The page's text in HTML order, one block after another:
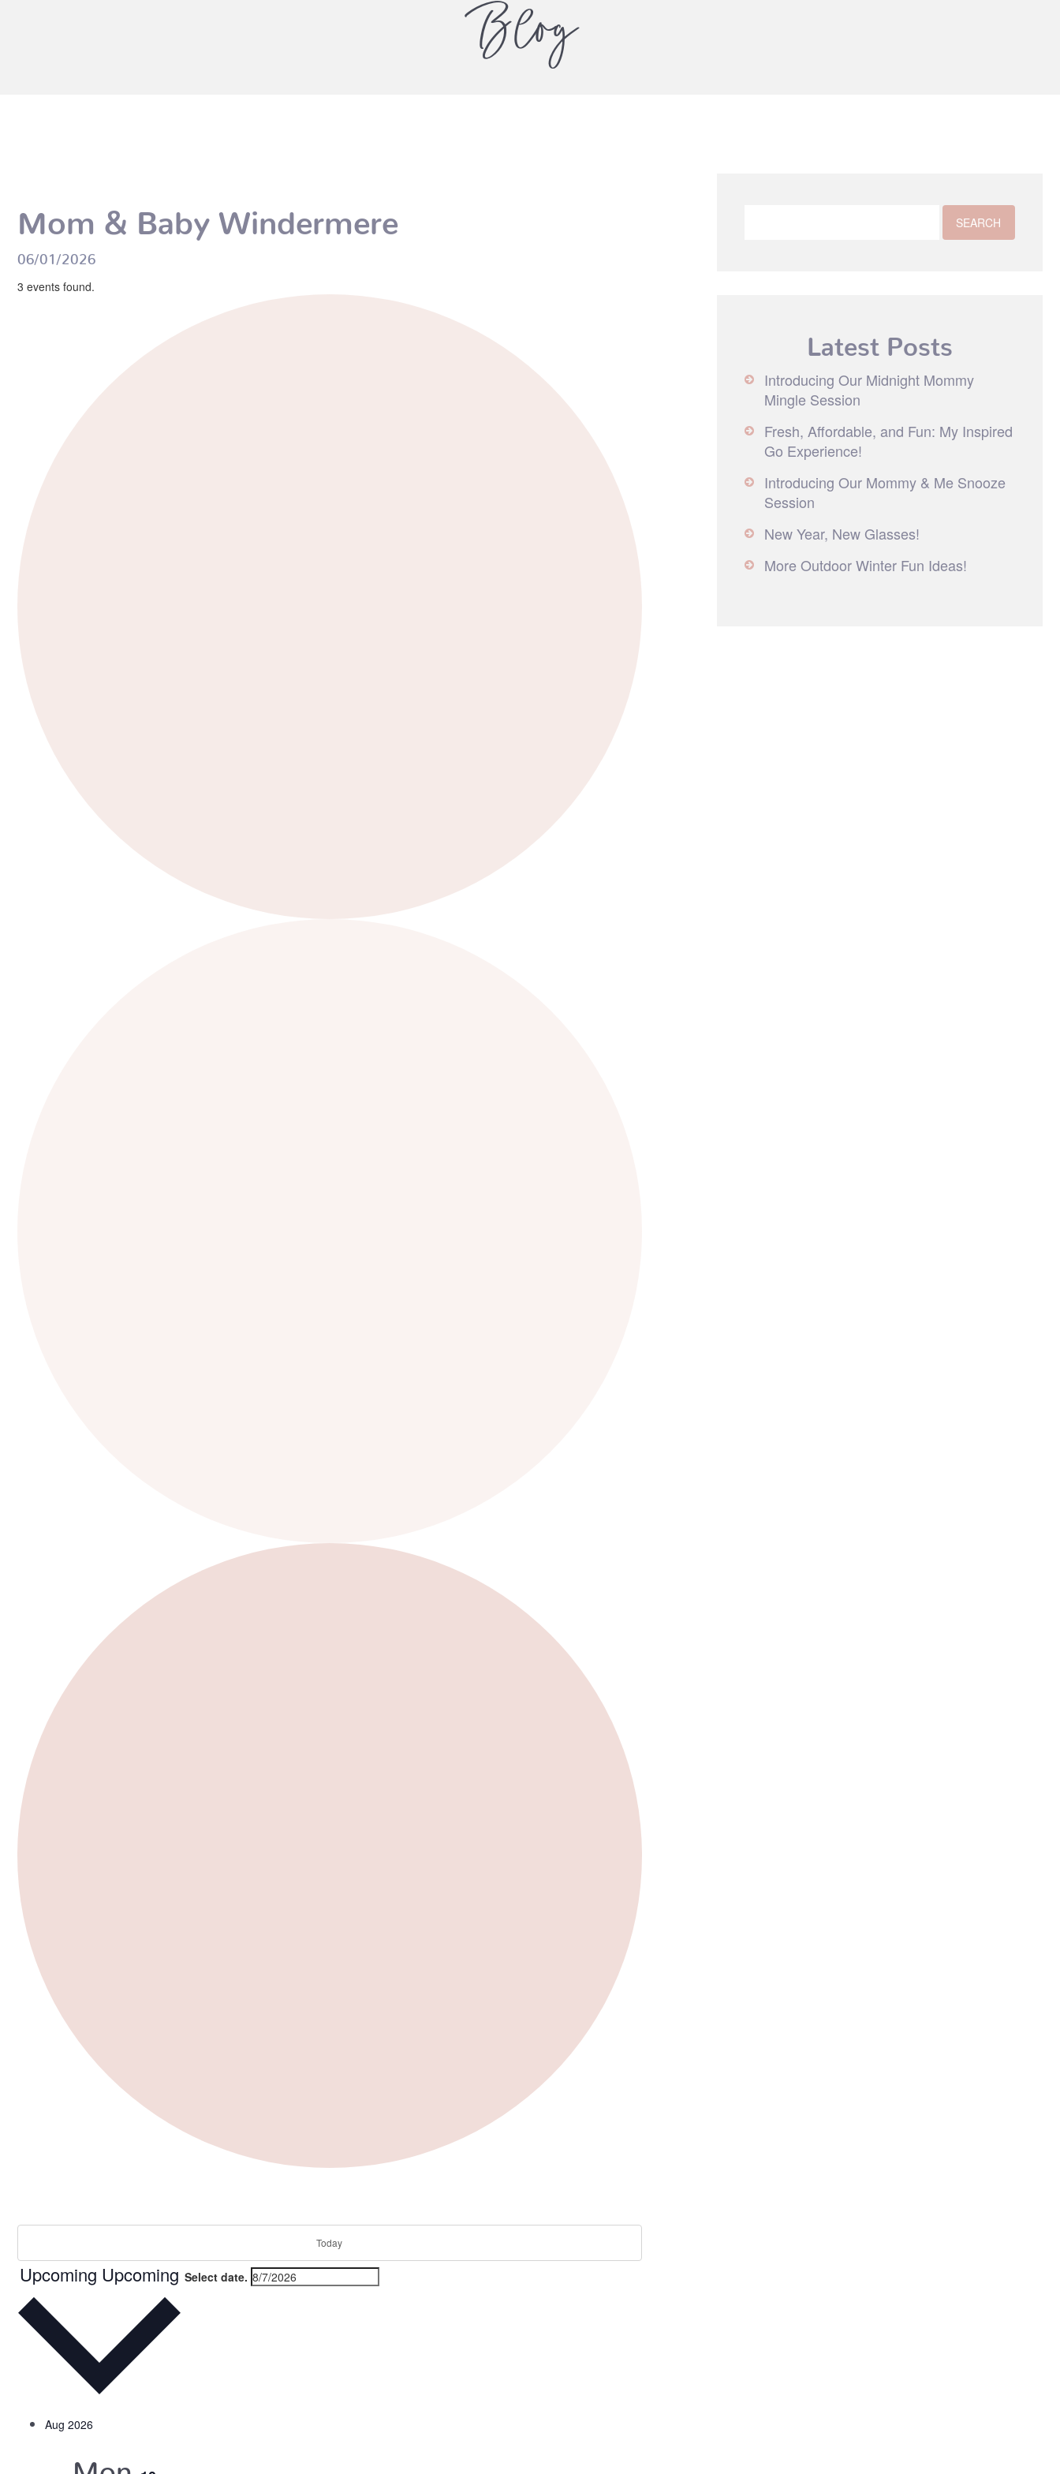
Blog
Mom & Baby Windermere
06/01/2026
3 events found.
Today
Upcoming Upcoming Select date.
Aug 2026
Mon
Latest Posts
Introducing Our Midnight Mommy
Mingle Session
Fresh, Affordable, and Fun: My Inspired
Go Experience!
Introducing Our Mommy & Me Snooze
Session
New Year, New Glasses!
More Outdoor Winter Fun Ideas!